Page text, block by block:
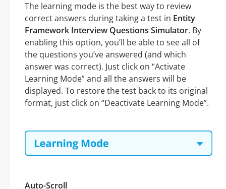
The learning mode is the best way to review
correct answers during taking a test in Entity
Framework Interview Questions Simulator. By
enabling this option, you’ll be able to see all of
the questions you’ve answered (and which
answer was correct). Just click on “Activate
Learning Mode” and all the answers will be
displayed. To restore the test back to its original
format, just click on “Deactivate Learning Mode”.
Auto-Scroll